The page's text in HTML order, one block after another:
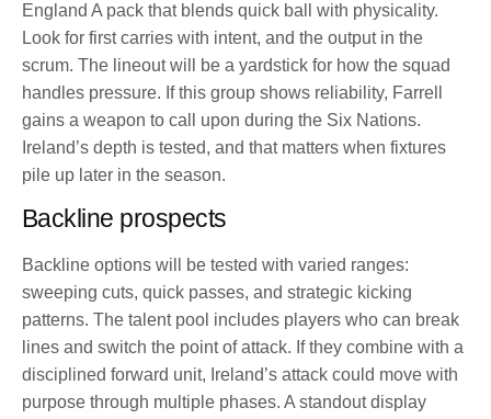
England A pack that blends quick ball with physicality.
Look for first carries with intent, and the output in the
scrum. The lineout will be a yardstick for how the squad
handles pressure. If this group shows reliability, Farrell
gains a weapon to call upon during the Six Nations.
Ireland’s depth is tested, and that matters when fixtures
pile up later in the season.
Backline prospects
Backline options will be tested with varied ranges:
sweeping cuts, quick passes, and strategic kicking
patterns. The talent pool includes players who can break
lines and switch the point of attack. If they combine with a
disciplined forward unit, Ireland’s attack could move with
purpose through multiple phases. A standout display